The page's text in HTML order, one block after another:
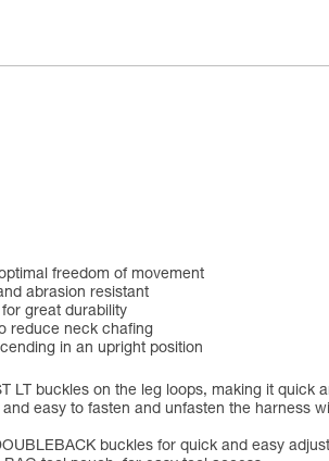
freedom of movement
abrasion resistant
great durability
reduce neck chafing
in an upright position
LT buckles on the leg loops, making it
easy to fasten and unfasten the harness
buckles for quick and easy